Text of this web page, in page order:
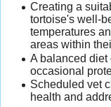
Creating a
tortoise's well-
temperatures
areas within
A balanced diet
occasional
Scheduled vet
health and